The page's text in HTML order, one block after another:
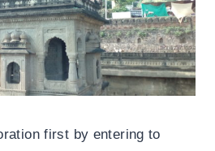
first by entering to